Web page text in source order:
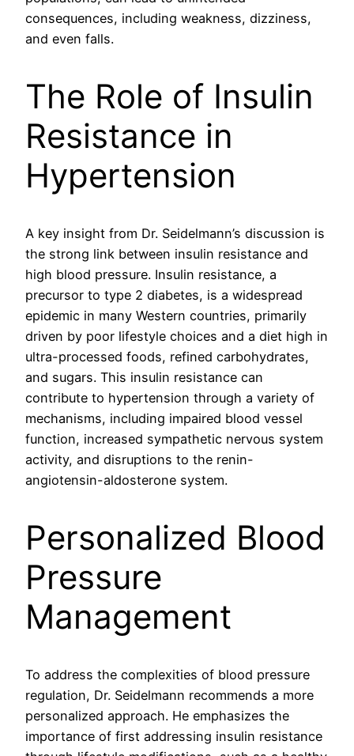
consequences, including weakness, dizziness,
and even falls.
The Role of Insulin
Resistance in
Hypertension
A key insight from Dr. Seidelmann’s discussion is
the strong link between insulin resistance and
high blood pressure. Insulin resistance, a
precursor to type 2 diabetes, is a widespread
epidemic in many Western countries, primarily
driven by poor lifestyle choices and a diet high in
ultra-processed foods, refined carbohydrates,
and sugars. This insulin resistance can
contribute to hypertension through a variety of
mechanisms, including impaired blood vessel
function, increased sympathetic nervous system
activity, and disruptions to the renin-
angiotensin-aldosterone system.
Personalized Blood
Pressure
Management
To address the complexities of blood pressure
regulation, Dr. Seidelmann recommends a more
personalized approach. He emphasizes the
importance of first addressing insulin resistance